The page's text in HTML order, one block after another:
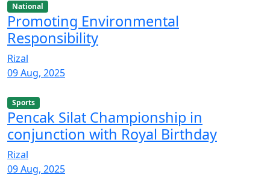
National
Promoting Environmental
Responsibility
Rizal
09 Aug, 2025
Sports
Pencak Silat Championship in
conjunction with Royal Birthday
Rizal
09 Aug, 2025